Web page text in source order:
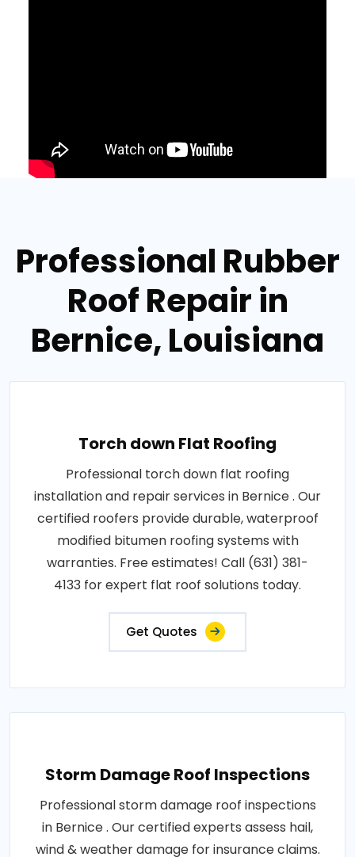
Professional Rubber
Roof Repair in
Bernice, Louisiana
Torch down Flat Roofing
Professional torch down flat roofing
installation and repair services in Bernice . Our
certified roofers provide durable, waterproof
modified bitumen roofing systems with
warranties. Free estimates! Call (631) 381-
4133 for expert flat roof solutions today.
Get Quotes
Storm Damage Roof Inspections
Professional storm damage roof inspections
in Bernice . Our certified experts assess hail,
wind & weather damage for insurance claims.